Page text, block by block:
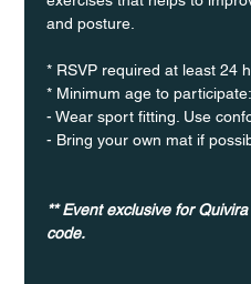
and posture.
* RSVP required at least 24
* Minimum age to
- Wear sport fitting. Use
- Bring your own mat if
** Event exclusive for
code.